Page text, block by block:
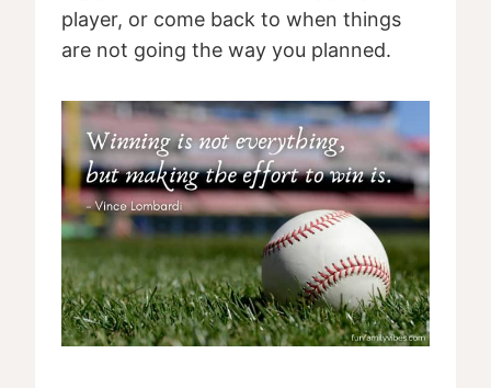
player, or come back to when things
are not going the way you planned.